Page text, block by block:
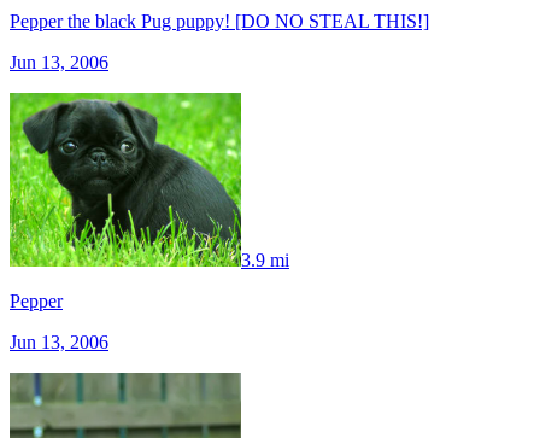
Pepper the black Pug puppy! [DO NO STEAL THIS!]
Jun 13, 2006
3.9 mi
Pepper
Jun 13, 2006